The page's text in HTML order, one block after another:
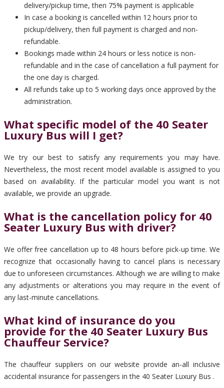
delivery/pickup time, then 75% payment is applicable
In case a booking is cancelled within 12 hours prior to
pickup/delivery, then full payment is charged and non-
refundable.
Bookings made within 24 hours or less notice is non-
refundable and in the case of cancellation a full payment for
the one day is charged.
All refunds take up to 5 working days once approved by the
administration.
What specific model of the 40 Seater
Luxury Bus will I get?
We try our best to satisfy any requirements you may have.
Nevertheless, the most recent model available is assigned to you
based on availability. If the particular model you want is not
available, we provide an upgrade.
What is the cancellation policy for 40
Seater Luxury Bus with driver?
We offer free cancellation up to 48 hours before pick-up time. We
recognize that occasionally having to cancel plans is necessary
due to unforeseen circumstances. Although we are willing to make
any adjustments or alterations you may require in the event of
any last-minute cancellations.
What kind of insurance do you
provide for the 40 Seater Luxury Bus
Chauffeur Service?
The chauffeur suppliers on our website provide an-all inclusive
accidental insurance for passengers in the 40 Seater Luxury Bus .